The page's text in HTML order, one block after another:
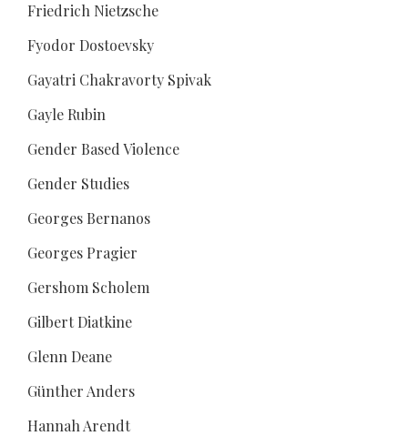
Friedrich Nietzsche
Fyodor Dostoevsky
Gayatri Chakravorty Spivak
Gayle Rubin
Gender Based Violence
Gender Studies
Georges Bernanos
Georges Pragier
Gershom Scholem
Gilbert Diatkine
Glenn Deane
Günther Anders
Hannah Arendt